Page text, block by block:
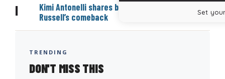
|
Kimi Antonelli shares bold prediction on George
Russell’s comeback
TRENDING
DON'T MISS THIS
Set